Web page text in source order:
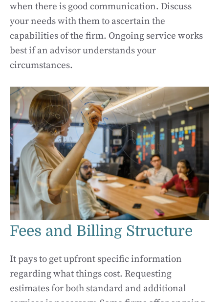
when there is good communication. Discuss
your needs with them to ascertain the
capabilities of the firm. Ongoing service works
best if an advisor understands your
circumstances.
Fees and Billing Structure
It pays to get upfront specific information
regarding what things cost. Requesting
estimates for both standard and additional